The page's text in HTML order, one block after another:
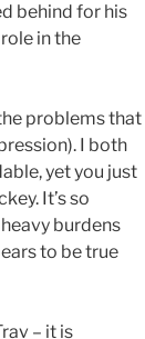
behind for his
in the
problems that
I both
yet you just
It’s so
burdens
to be true
– it is